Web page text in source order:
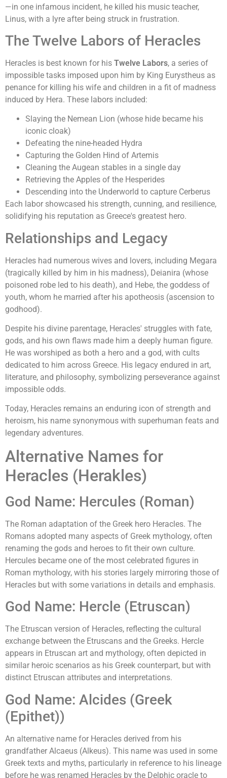
—in one infamous incident, he killed his music teacher,
Linus, with a lyre after being struck in frustration.
The Twelve Labors of Heracles
Heracles is best known for his Twelve Labors, a series of
impossible tasks imposed upon him by King Eurystheus as
penance for killing his wife and children in a fit of madness
induced by Hera. These labors included:
Slaying the Nemean Lion (whose hide became his
iconic cloak)
Defeating the nine-headed Hydra
Capturing the Golden Hind of Artemis
Cleaning the Augean stables in a single day
Retrieving the Apples of the Hesperides
Descending into the Underworld to capture Cerberus
Each labor showcased his strength, cunning, and resilience,
solidifying his reputation as Greece's greatest hero.
Relationships and Legacy
Heracles had numerous wives and lovers, including Megara
(tragically killed by him in his madness), Deianira (whose
poisoned robe led to his death), and Hebe, the goddess of
youth, whom he married after his apotheosis (ascension to
godhood).
Despite his divine parentage, Heracles' struggles with fate,
gods, and his own flaws made him a deeply human figure.
He was worshiped as both a hero and a god, with cults
dedicated to him across Greece. His legacy endured in art,
literature, and philosophy, symbolizing perseverance against
impossible odds.
Today, Heracles remains an enduring icon of strength and
heroism, his name synonymous with superhuman feats and
legendary adventures.
Alternative Names for
Heracles (Herakles)
God Name: Hercules (Roman)
The Roman adaptation of the Greek hero Heracles. The
Romans adopted many aspects of Greek mythology, often
renaming the gods and heroes to fit their own culture.
Hercules became one of the most celebrated figures in
Roman mythology, with his stories largely mirroring those of
Heracles but with some variations in details and emphasis.
God Name: Hercle (Etruscan)
The Etruscan version of Heracles, reflecting the cultural
exchange between the Etruscans and the Greeks. Hercle
appears in Etruscan art and mythology, often depicted in
similar heroic scenarios as his Greek counterpart, but with
distinct Etruscan attributes and interpretations.
God Name: Alcides (Greek
(Epithet))
An alternative name for Heracles derived from his
grandfather Alcaeus (Alkeus). This name was used in some
Greek texts and myths, particularly in reference to his lineage
before he was renamed Heracles by the Delphic oracle to